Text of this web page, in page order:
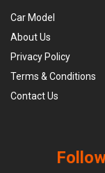
Car Model
About Us
Privacy Policy
Terms & Conditions
Contact Us